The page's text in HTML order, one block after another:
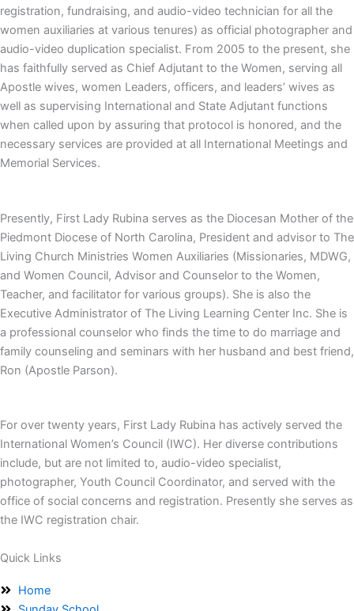
registration, fundraising, and audio-video technician for all the
women auxiliaries at various tenures) as official photographer and
audio-video duplication specialist. From 2005 to the present, she
has faithfully served as Chief Adjutant to the Women, serving all
Apostle wives, women Leaders, officers, and leaders’ wives as
well as supervising International and State Adjutant functions
when called upon by assuring that protocol is honored, and the
necessary services are provided at all International Meetings and
Memorial Services.
Presently, First Lady Rubina serves as the Diocesan Mother of the
Piedmont Diocese of North Carolina, President and advisor to The
Living Church Ministries Women Auxiliaries (Missionaries, MDWG,
and Women Council, Advisor and Counselor to the Women,
Teacher, and facilitator for various groups). She is also the
Executive Administrator of The Living Learning Center Inc. She is
a professional counselor who finds the time to do marriage and
family counseling and seminars with her husband and best friend,
Ron (Apostle Parson).
For over twenty years, First Lady Rubina has actively served the
International Women’s Council (IWC). Her diverse contributions
include, but are not limited to, audio-video specialist,
photographer, Youth Council Coordinator, and served with the
office of social concerns and registration. Presently she serves as
the IWC registration chair.
Quick Links
Home